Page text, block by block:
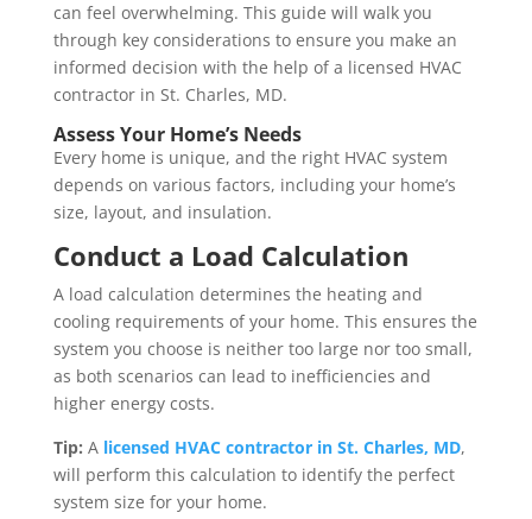
can feel overwhelming. This guide will walk you
through key considerations to ensure you make an
informed decision with the help of a licensed HVAC
contractor in St. Charles, MD.
Assess Your Home’s Needs
Every home is unique, and the right HVAC system
depends on various factors, including your home’s
size, layout, and insulation.
Conduct a Load Calculation
A load calculation determines the heating and
cooling requirements of your home. This ensures the
system you choose is neither too large nor too small,
as both scenarios can lead to inefficiencies and
higher energy costs.
Tip: A licensed HVAC contractor in St. Charles, MD,
will perform this calculation to identify the perfect
system size for your home.